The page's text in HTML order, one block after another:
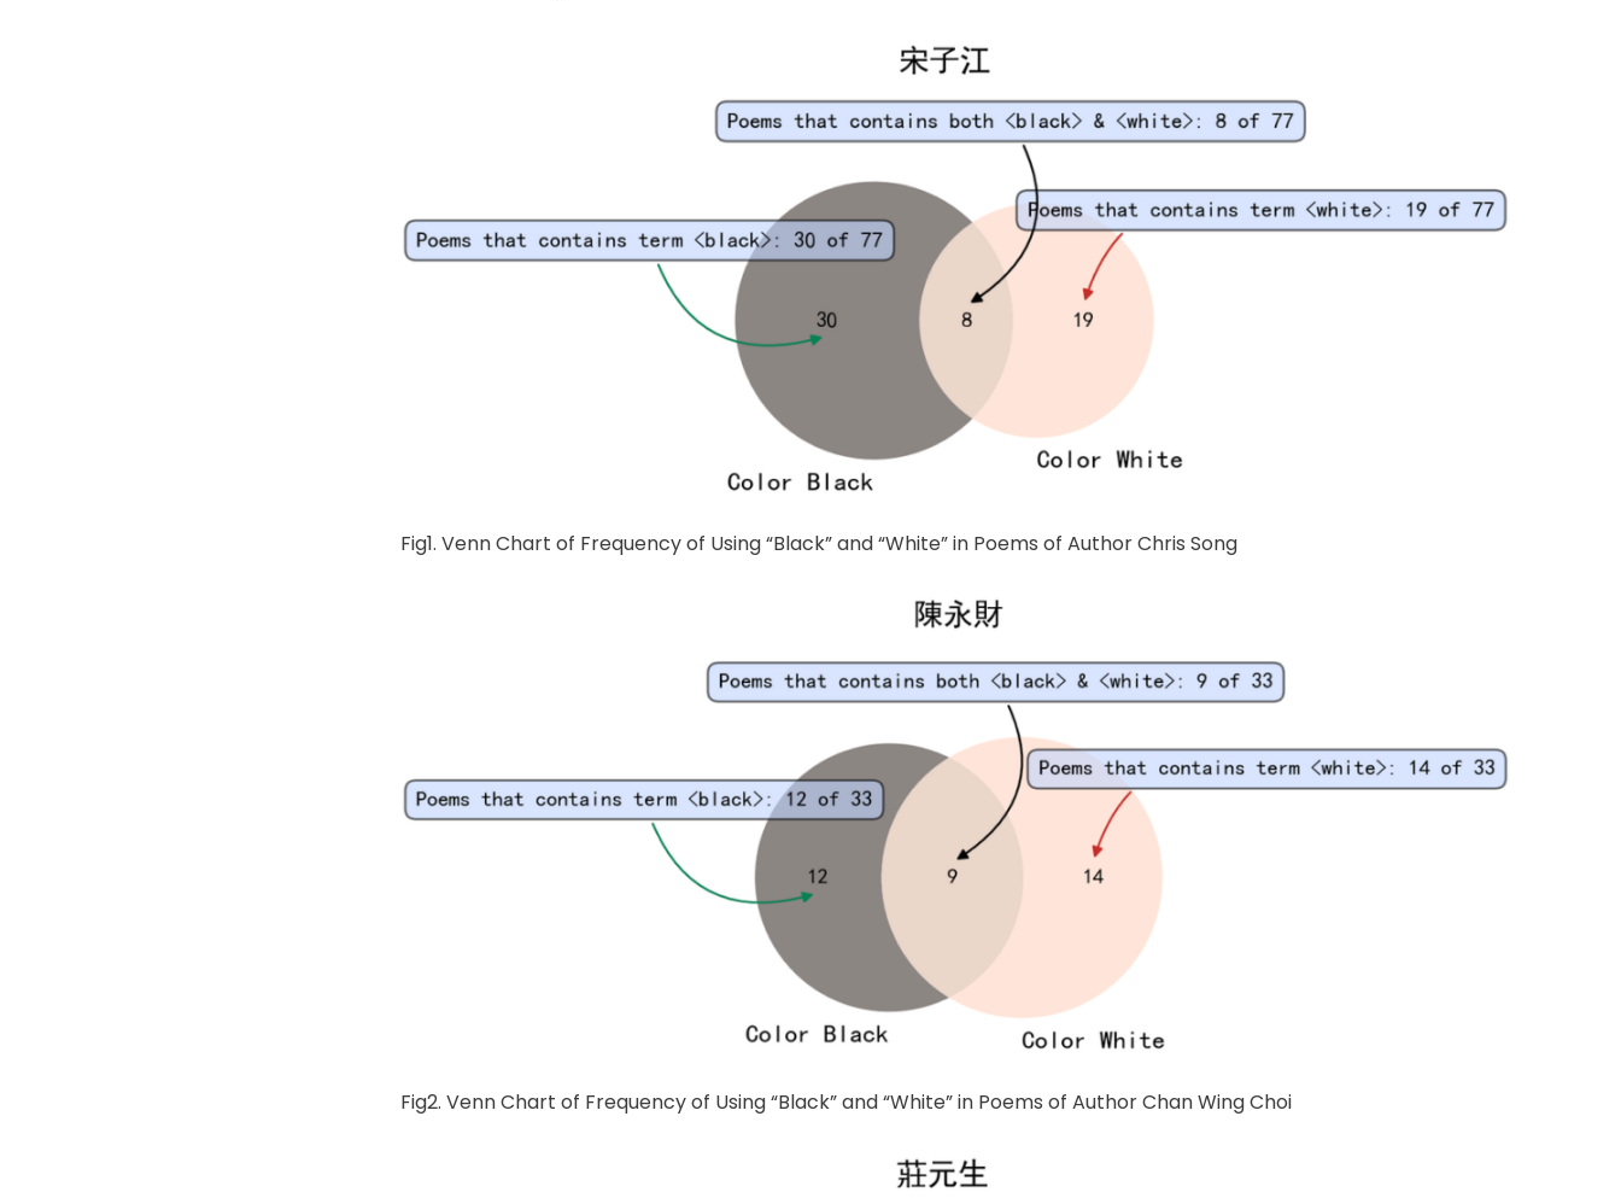
Fig1. Venn Chart of Frequency of Using “Black” and “White” in Poems of Author Chris Song
Fig2. Venn Chart of Frequency of Using “Black” and “White” in Poems of Author Chan Wing Choi